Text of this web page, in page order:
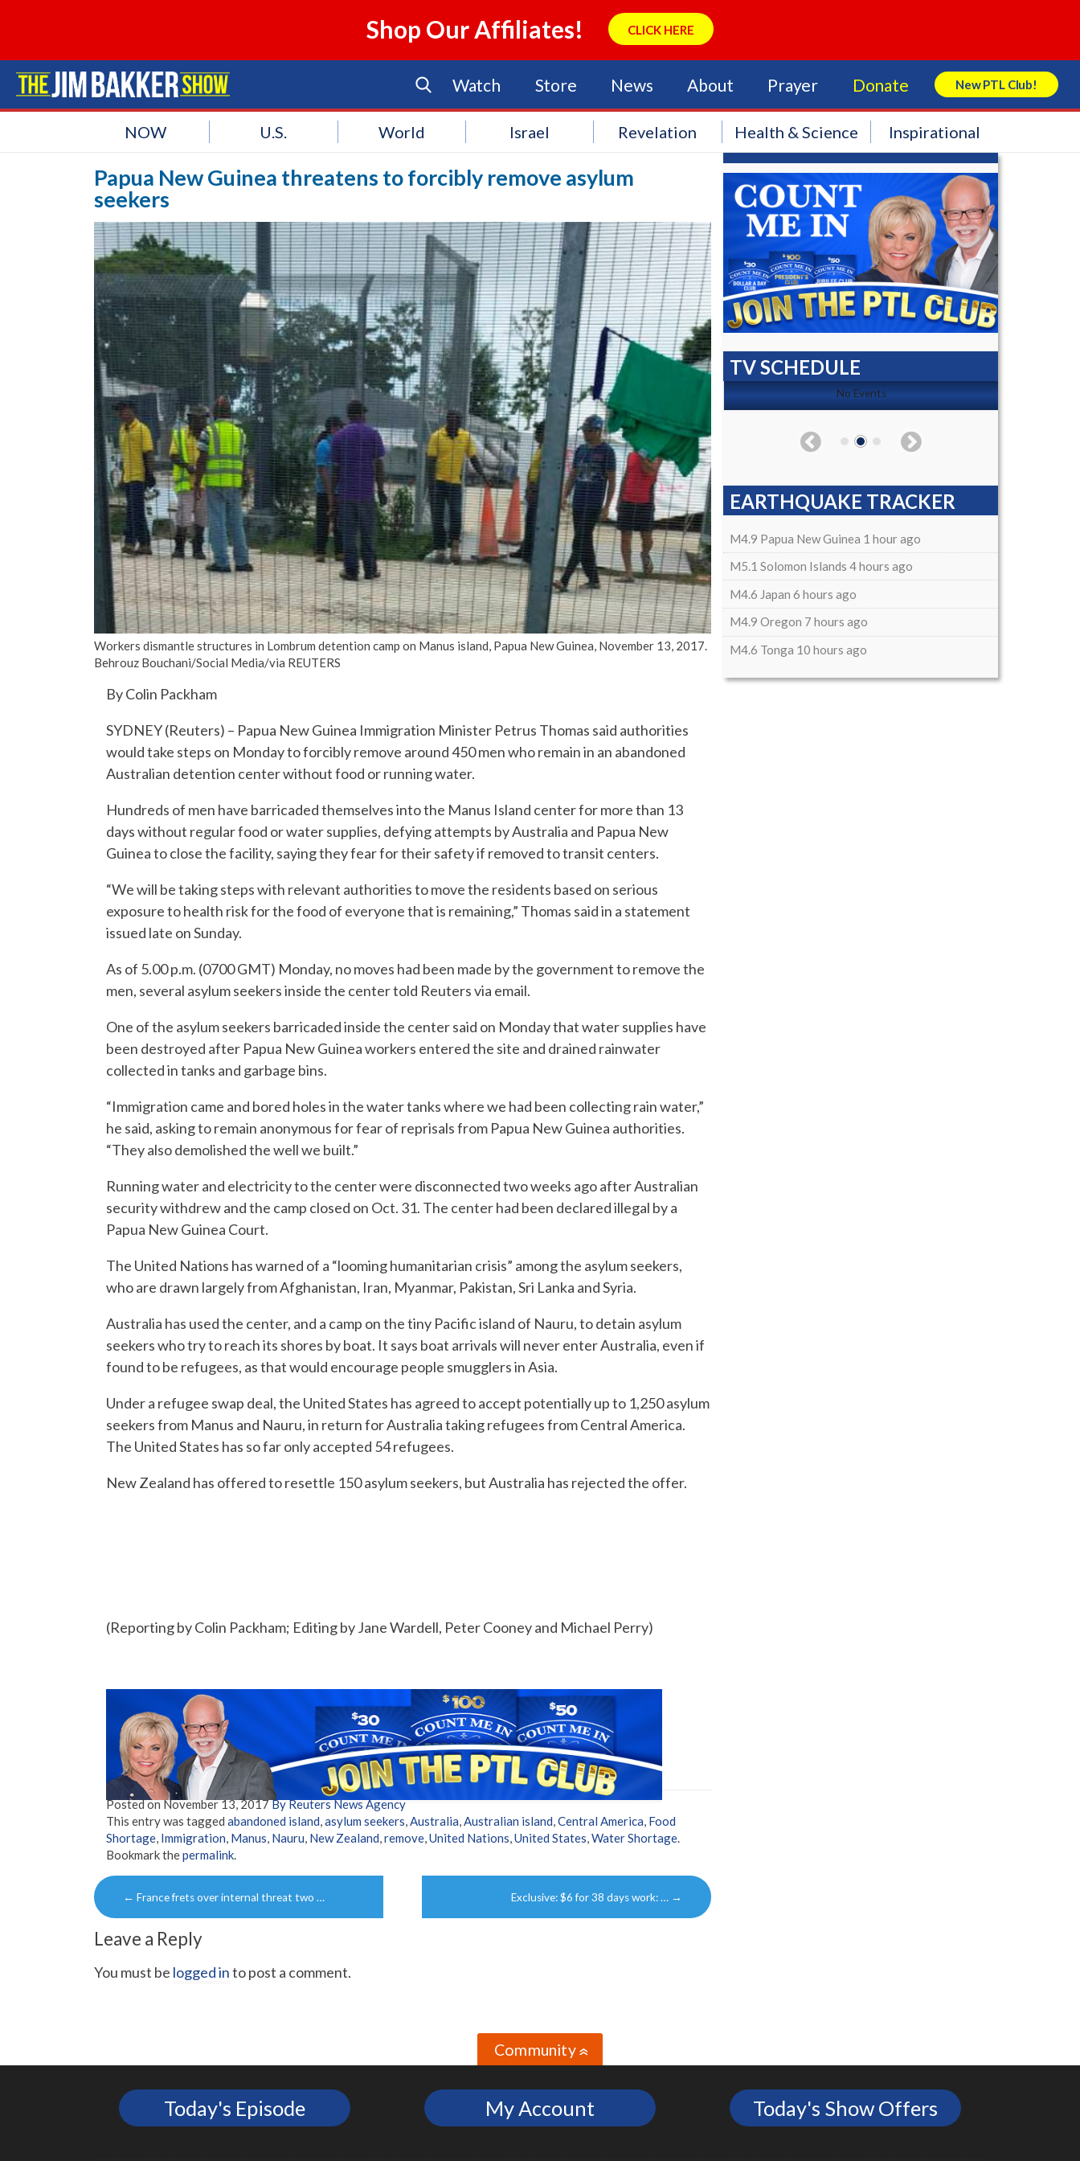
Shop Our Affiliates! CLICK HERE
Watch Store News About Prayer Donate New PTL Club!
Search Store
NOW U.S. World Israel Revelation Health & Science Inspirational
Papua New Guinea threatens to forcibly remove asylum
seekers
Workers dismantle structures in Lombrum detention camp on Manus island, Papua New Guinea, November 13, 2017.
Behrouz Bouchani/Social Media/via REUTERS
By Colin Packham
SYDNEY (Reuters) – Papua New Guinea Immigration Minister Petrus Thomas said authorities
would take steps on Monday to forcibly remove around 450 men who remain in an abandoned
Australian detention center without food or running water.
Hundreds of men have barricaded themselves into the Manus Island center for more than 13
days without regular food or water supplies, defying attempts by Australia and Papua New
Guinea to close the facility, saying they fear for their safety if removed to transit centers.
“We will be taking steps with relevant authorities to move the residents based on serious
exposure to health risk for the food of everyone that is remaining,” Thomas said in a statement
issued late on Sunday.
As of 5.00 p.m. (0700 GMT) Monday, no moves had been made by the government to remove the
men, several asylum seekers inside the center told Reuters via email.
One of the asylum seekers barricaded inside the center said on Monday that water supplies have
been destroyed after Papua New Guinea workers entered the site and drained rainwater
collected in tanks and garbage bins.
“Immigration came and bored holes in the water tanks where we had been collecting rain water,”
he said, asking to remain anonymous for fear of reprisals from Papua New Guinea authorities.
“They also demolished the well we built.”
Running water and electricity to the center were disconnected two weeks ago after Australian
security withdrew and the camp closed on Oct. 31. The center had been declared illegal by a
Papua New Guinea Court.
The United Nations has warned of a “looming humanitarian crisis” among the asylum seekers,
who are drawn largely from Afghanistan, Iran, Myanmar, Pakistan, Sri Lanka and Syria.
Australia has used the center, and a camp on the tiny Pacific island of Nauru, to detain asylum
seekers who try to reach its shores by boat. It says boat arrivals will never enter Australia, even if
found to be refugees, as that would encourage people smugglers in Asia.
Under a refugee swap deal, the United States has agreed to accept potentially up to 1,250 asylum
seekers from Manus and Nauru, in return for Australia taking refugees from Central America.
The United States has so far only accepted 54 refugees.
New Zealand has offered to resettle 150 asylum seekers, but Australia has rejected the offer.
(Reporting by Colin Packham; Editing by Jane Wardell, Peter Cooney and Michael Perry)
Posted onNovember 13, 2017By Reuters News Agency
This entry was tagged abandoned island,asylum seekers,Australia,Australian island,Central America, Food
Shortage, Immigration, Manus, Nauru, New Zealand,remove,United Nations,United States,Water Shortage.
Bookmark thepermalink.
Post
navigation
← France frets over internal threat two … Exclusive: $6 for 38 days work: … →
Leave a Reply
You must be logged into post a comment.
TV SCHEDULE
No Events No Events
EARTHQUAKE TRACKER
M4.9 Papua New Guinea 1 hour ago
M5.1 Solomon Islands 4 hours ago
M4.6 Japan 6 hours ago
M4.9 Oregon 7 hours ago
M4.6 Tonga 10 hours ago
Community»
Today's Episode My Account Today's Show Offers